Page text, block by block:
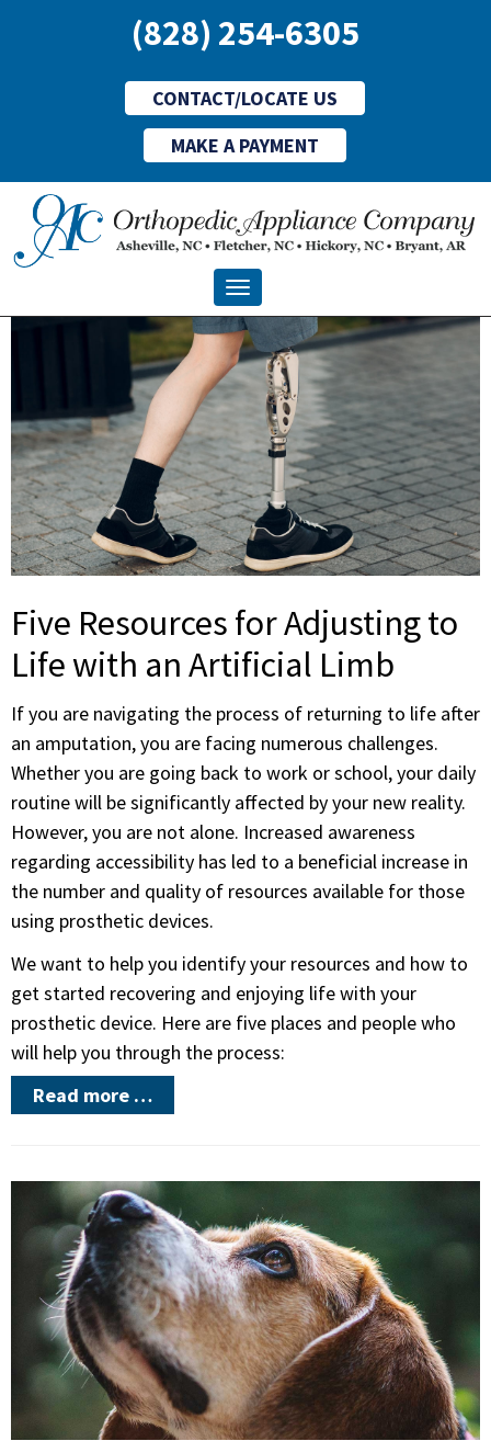
(828) 254-6305
CONTACT/LOCATE US
MAKE A PAYMENT
Toggle navigation
Five Resources for Adjusting to
Life with an Artificial Limb
If you are navigating the process of returning to life after
an amputation, you are facing numerous challenges.
Whether you are going back to work or school, your daily
routine will be significantly affected by your new reality.
However, you are not alone. Increased awareness
regarding accessibility has led to a beneficial increase in
the number and quality of resources available for those
using prosthetic devices.
We want to help you identify your resources and how to
get started recovering and enjoying life with your
prosthetic device. Here are five places and people who
will help you through the process:
Read more …